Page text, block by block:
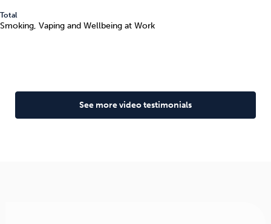
Total
Smoking, Vaping and Wellbeing at Work
See more video testimonials